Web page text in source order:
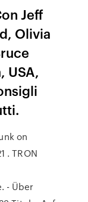
Jeff
Olivia
USA,
on
. TRON
- Über